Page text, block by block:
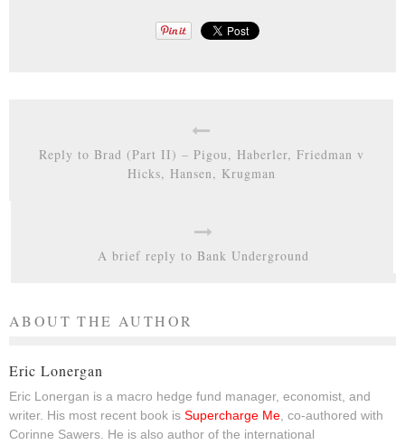
Reply to Brad (Part II) – Pigou, Haberler, Friedman v
Hicks, Hansen, Krugman
A brief reply to Bank Underground
ABOUT THE AUTHOR
Eric Lonergan
Eric Lonergan is a macro hedge fund manager, economist, and
writer. His most recent book is Supercharge Me, co-authored with
Corinne Sawers. He is also author of the international